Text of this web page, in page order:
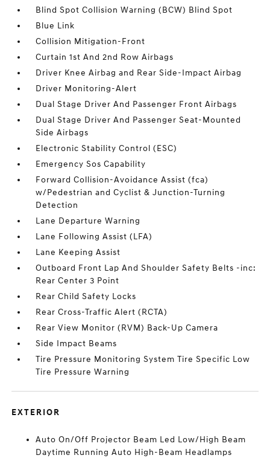
Blind Spot Collision Warning (BCW) Blind Spot
Blue Link
Collision Mitigation-Front
Curtain 1st And 2nd Row Airbags
Driver Knee Airbag and Rear Side-Impact Airbag
Driver Monitoring-Alert
Dual Stage Driver And Passenger Front Airbags
Dual Stage Driver And Passenger Seat-Mounted
Side Airbags
Electronic Stability Control (ESC)
Emergency Sos Capability
Forward Collision-Avoidance Assist (fca)
w/Pedestrian and Cyclist & Junction-Turning
Detection
Lane Departure Warning
Lane Following Assist (LFA)
Lane Keeping Assist
Outboard Front Lap And Shoulder Safety Belts -inc:
Rear Center 3 Point
Rear Child Safety Locks
Rear Cross-Traffic Alert (RCTA)
Rear View Monitor (RVM) Back-Up Camera
Side Impact Beams
Tire Pressure Monitoring System Tire Specific Low
Tire Pressure Warning
EXTERIOR
Auto On/Off Projector Beam Led Low/High Beam
Daytime Running Auto High-Beam Headlamps